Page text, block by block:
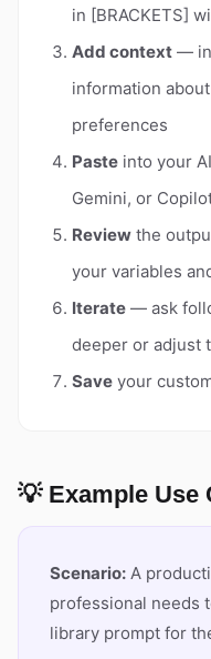
in [BRACKETS]
Add context —
information
preferences
Paste into your
Gemini, or
Review the
your variables
Iterate — ask
deeper or adjust
Save your
💡 Example Use
Scenario: A
professional needs
library prompt for